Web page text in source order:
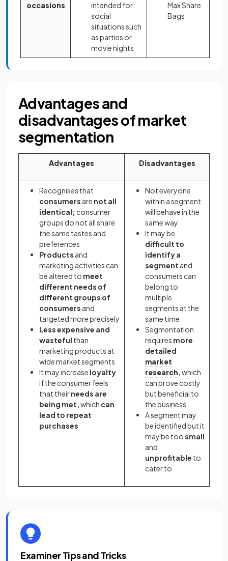
occasions
intended for
social
situations such
as parties or
movie nights
Max Share
Bags
Advantages and
disadvantages of market
segmentation
Advantages Disadvantages
Recognises that
consumers are not all
identical; consumer
groups do not all share
the same tastes and
preferences
Products and
marketing activities can
be altered to meet
different needs of
different groups of
consumers and
targeted more precisely
Less expensive and
wasteful than
marketing products at
wide market segments
It may increase loyalty
if the consumer feels
that theirneeds are
being met,which can
lead to repeat
purchases
Not everyone
within a segment
will behave in the
same way
It may be
difficult to
identify a
segment and
consumers can
belong to
multiple
segments at the
same time
Segmentation
requires more
detailed
market
research,which
can prove costly
but beneficial to
the business
A segment may
beidentified but it
may be toosmall
and
unprofitable to
cater to
Examiner Tips and Tricks